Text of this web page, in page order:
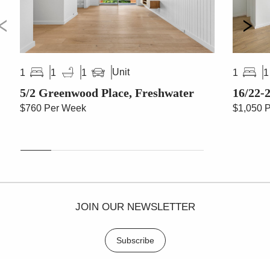
1 1 1 Unit
5/2 Greenwood Place, Freshwater
$760 Per Week
1 1
16/22-
$1,050
JOIN OUR NEWSLETTER
Subscribe